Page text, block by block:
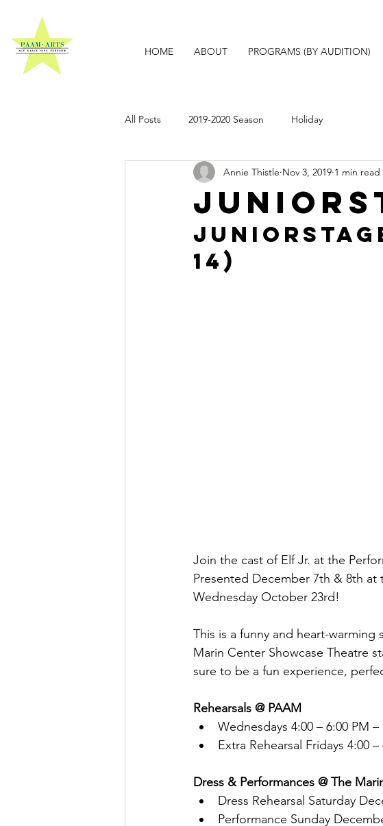
HOME ABOUT PROGRAMS (BY AUDITION)
All Posts 2019-2020 Season Holiday
Annie Thistle Nov 3, 2019 1 min read
14)
Join the cast of Elf Jr. at the
Presented December 7th & 8th at
Wednesday October 23rd!
This is a funny and heart-
Marin Center Showcase Theatre
sure to be a fun experience,
Rehearsals @ PAAM
Wednesdays 4:00 – 6:00 PM
Extra Rehearsal Fridays 4:00
Dress & Performances @ The
Dress Rehearsal Saturday
Performance Sunday